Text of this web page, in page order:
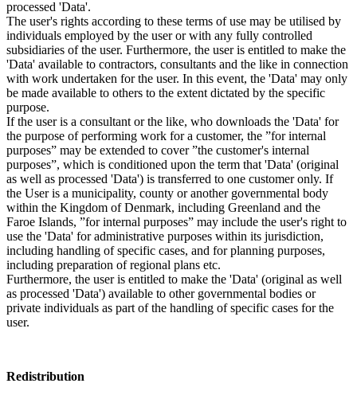
processed 'Data'.
The user's rights according to these terms of use may be utilised by
individuals employed by the user or with any fully controlled
subsidiaries of the user. Furthermore, the user is entitled to make the
'Data' available to contractors, consultants and the like in connection
with work undertaken for the user. In this event, the 'Data' may only
be made available to others to the extent dictated by the specific
purpose.
If the user is a consultant or the like, who downloads the 'Data' for
the purpose of performing work for a customer, the ”for internal
purposes” may be extended to cover ”the customer's internal
purposes”, which is conditioned upon the term that 'Data' (original
as well as processed 'Data') is transferred to one customer only. If
the User is a municipality, county or another governmental body
within the Kingdom of Denmark, including Greenland and the
Faroe Islands, ”for internal purposes” may include the user's right to
use the 'Data' for administrative purposes within its jurisdiction,
including handling of specific cases, and for planning purposes,
including preparation of regional plans etc.
Furthermore, the user is entitled to make the 'Data' (original as well
as processed 'Data') available to other governmental bodies or
private individuals as part of the handling of specific cases for the
user.
Redistribution